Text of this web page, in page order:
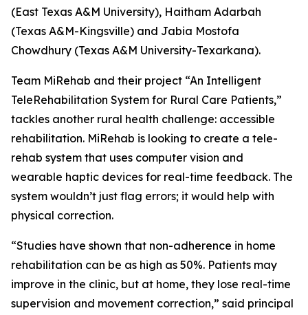
(East Texas A&M University), Haitham Adarbah
(Texas A&M-Kingsville) and Jabia Mostofa
Chowdhury (Texas A&M University-Texarkana).
Team MiRehab and their project “An Intelligent
TeleRehabilitation System for Rural Care Patients,”
tackles another rural health challenge: accessible
rehabilitation. MiRehab is looking to create a tele-
rehab system that uses computer vision and
wearable haptic devices for real-time feedback. The
system wouldn’t just flag errors; it would help with
physical correction.
“Studies have shown that non-adherence in home
rehabilitation can be as high as 50%. Patients may
improve in the clinic, but at home, they lose real-time
supervision and movement correction,” said principal